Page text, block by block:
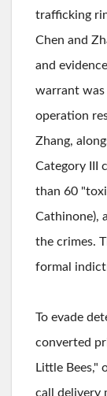
trafficking
Chen and
and
warrant was
operation
Zhang,
Category III
than 60
Cathinone),
the crimes.
formal
To evade
converted
Little Bees,"
call delivery